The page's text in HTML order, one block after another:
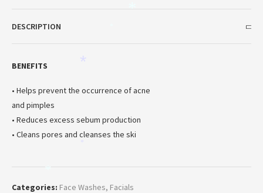
DESCRIPTION
BENEFITS
• Helps prevent the occurrence of acne
and pimples
• Reduces excess sebum production
• Cleans pores and cleanses the ski
Categories: Face Washes, Facials
*
*